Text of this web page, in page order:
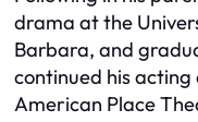
drama at the
Barbara, and
continued his acting
American Place